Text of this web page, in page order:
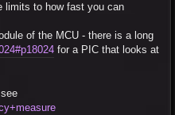
limits to how fast you can
of the MCU - there is a long
for a PIC that looks at